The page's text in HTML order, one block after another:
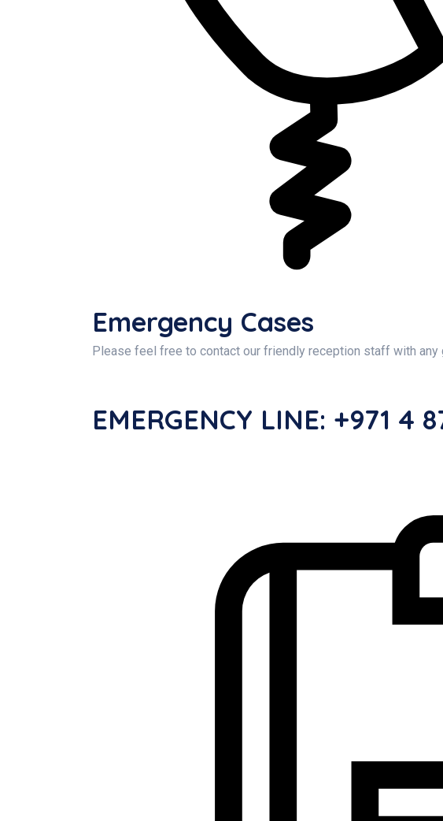
Emergency Cases
Please feel free to contact our friendly reception staff with any
EMERGENCY LINE: +971 4